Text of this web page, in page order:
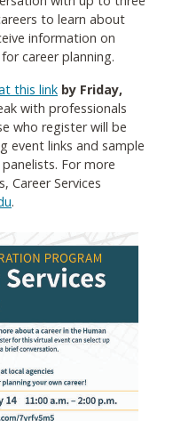
to learn about
information on
career planning.
this link by Friday,
with professionals
who register will be
event links and sample
For more
Career Services
.